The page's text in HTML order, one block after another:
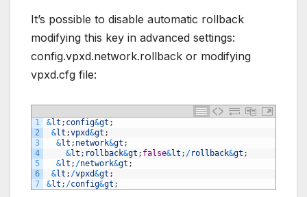
It’s possible to disable automatic rollback
modifying this key in advanced settings:
config.vpxd.network.rollback or modifying
vpxd.cfg file:
1
2
3
4
5
6
7
&lt ; config&gt ;
&lt ;vpxd&gt ;
&lt ; network&gt ;
&lt ; rollback&gt ; false&lt ; /rollback&gt ;
&lt ; /network&gt ;
&lt ; /vpxd&gt ;
&lt ; /config&gt ;